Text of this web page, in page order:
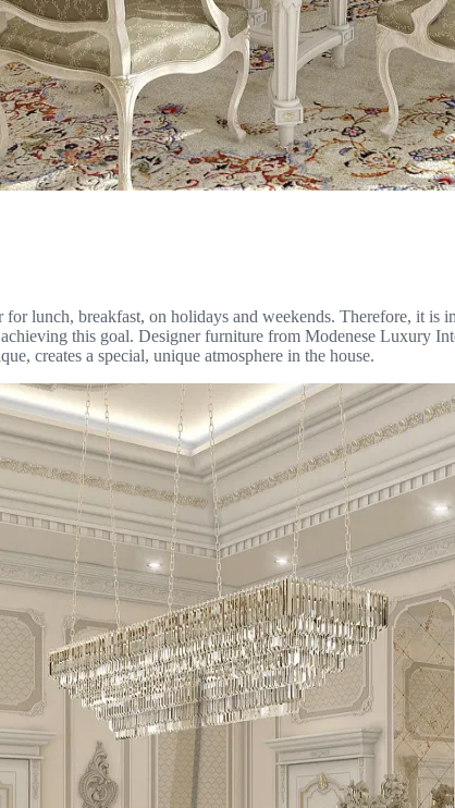
lunch, breakfast, on holidays and weekends. Therefore, it is
this goal. Designer furniture from Modenese Luxury
creates a special, unique atmosphere in the house.